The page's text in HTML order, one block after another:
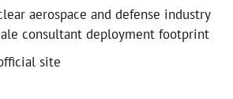
aerospace and defense industry
consultant deployment footprint
site